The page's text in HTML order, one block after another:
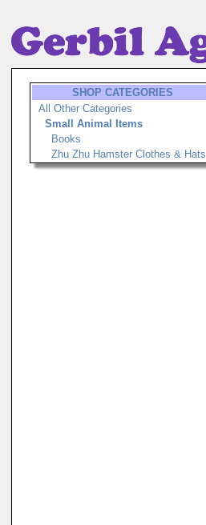
SHOP CATEGORIES
All Other Categories
Small Animal Items
Books
Zhu Zhu Hamster Clothes & Hats